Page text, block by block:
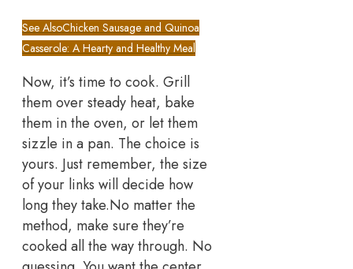
See AlsoChicken Sausage and Quinoa
Casserole: A Hearty and Healthy Meal
Now, it’s time to cook. Grill
them over steady heat, bake
them in the oven, or let them
sizzle in a pan. The choice is
yours. Just remember, the size
of your links will decide how
long they take.No matter the
method, make sure they’re
cooked all the way through. No